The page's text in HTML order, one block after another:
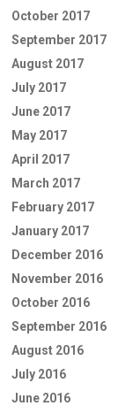
October 2017
September 2017
August 2017
July 2017
June 2017
May 2017
April 2017
March 2017
February 2017
January 2017
December 2016
November 2016
October 2016
September 2016
August 2016
July 2016
June 2016